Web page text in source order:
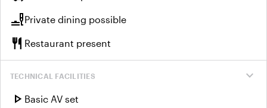
brunch_diningPrivate dining possible
restaurant Restaurant present
expand_more
TECHNICAL FACILITIES
play_arrow Basic AV set